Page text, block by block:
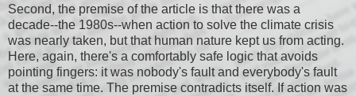
Second, the premise of the article is that there was a
decade--the 1980s--when action to solve the climate crisis
was nearly taken, but that human nature kept us from acting.
Here, again, there's a comfortably safe logic that avoids
pointing fingers: it was nobody's fault and everybody's fault
at the same time. The premise contradicts itself. If action was